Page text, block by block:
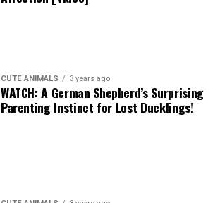
CUTE ANIMALS 3 years ago
WATCH: A German Shepherd’s Surprising
Parenting Instinct for Lost Ducklings!